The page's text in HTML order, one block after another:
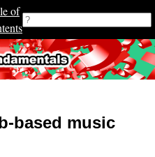
of
based music